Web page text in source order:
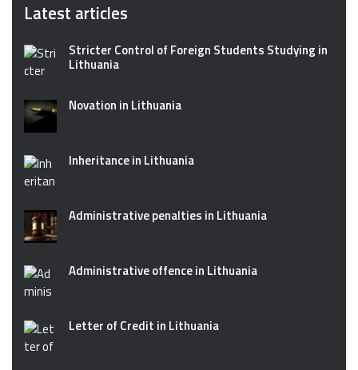
Latest articles
Stricter Control of Foreign Students Studying in
Lithuania
Novation in Lithuania
Inheritance in Lithuania
Administrative penalties in Lithuania
Administrative offence in Lithuania
Letter of Credit in Lithuania